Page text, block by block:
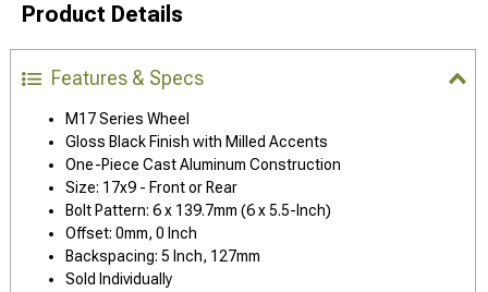
Product Details
Features & Specs
M17 Series Wheel
Gloss Black Finish with Milled Accents
One-Piece Cast Aluminum Construction
Size: 17x9 - Front or Rear
Bolt Pattern: 6 x 139.7mm (6 x 5.5-Inch)
Offset: 0mm, 0 Inch
Backspacing: 5 Inch, 127mm
Sold Individually